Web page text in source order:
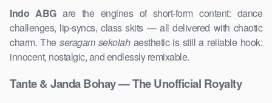
Indo ABGare the engines of short-form content: dance
challenges, lip-syncs, class skits — all delivered with chaotic
charm. Theseragam sekolahaesthetic is still a reliable hook:
innocent, nostalgic, and endlessly remixable.
Tante & Janda Bohay — The Unofficial Royalty